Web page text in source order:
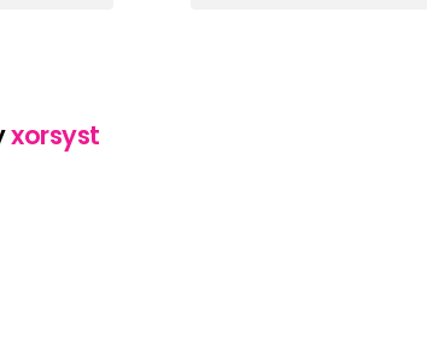
xorsyst